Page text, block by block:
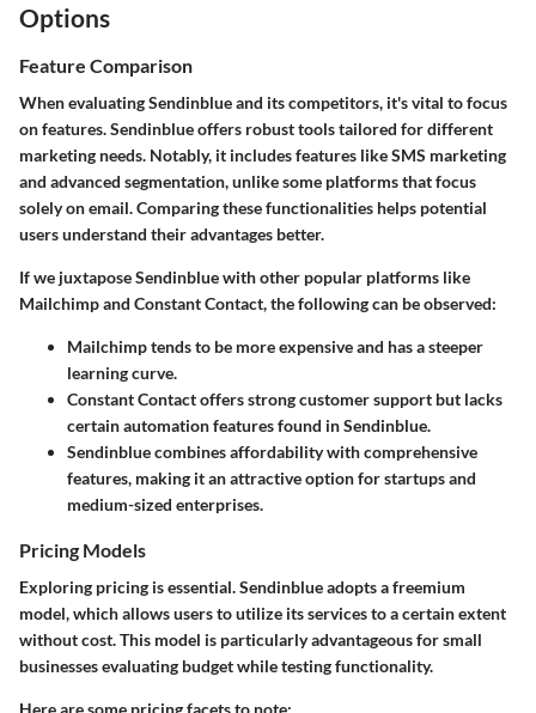
Options
Feature Comparison
When evaluating Sendinblue and its competitors, it's vital to focus
on features. Sendinblue offers robust tools tailored for different
marketing needs. Notably, it includes features like SMS marketing
and advanced segmentation, unlike some platforms that focus
solely on email. Comparing these functionalities helps potential
users understand their advantages better.
If we juxtapose Sendinblue with other popular platforms like
Mailchimp and Constant Contact, the following can be observed:
Mailchimptends to be more expensive and has a steeper
learning curve.
Constant Contactoffers strong customer support but lacks
certain automation features found in Sendinblue.
Sendinbluecombines affordability with comprehensive
features, making it an attractive option for startups and
medium-sized enterprises.
Pricing Models
Exploring pricing is essential. Sendinblue adopts a freemium
model, which allows users to utilize its services to a certain extent
without cost. This model is particularly advantageous for small
businesses evaluating budget while testing functionality.